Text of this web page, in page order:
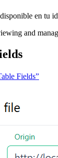
en tu
and
Fields”